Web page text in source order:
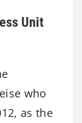
Unit
who
as the